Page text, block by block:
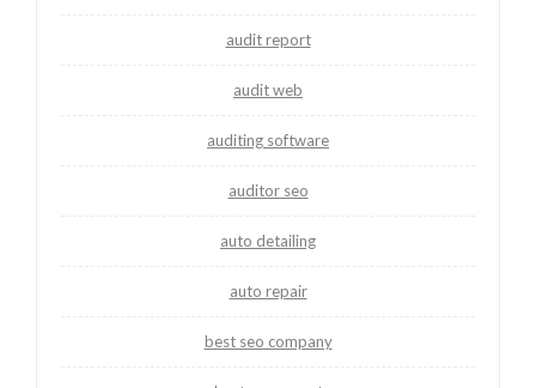
audit report
audit web
auditing software
auditor seo
auto detailing
auto repair
best seo company